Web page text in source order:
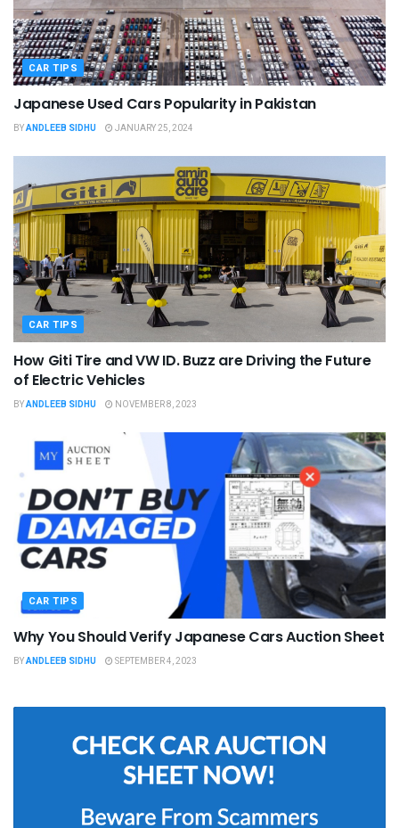
CAR TIPS
Japanese Used Cars Popularity in Pakistan
BYANDLEEB SIDHU JANUARY 25, 2024
CAR TIPS
How Giti Tire and VW ID. Buzz are Driving the Future
of Electric Vehicles
BYANDLEEB SIDHU NOVEMBER 8, 2023
CAR TIPS
Why You Should Verify Japanese Cars Auction Sheet
BYANDLEEB SIDHU SEPTEMBER 4, 2023